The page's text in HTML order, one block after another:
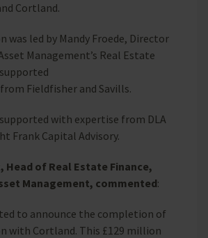
Cortland.
was led by Mandy Froede, Director
Management’s Real Estate
Fieldfisher and Savills.
with expertise from DLA
Frank Capital Advisory.
Head of Real Estate Finance,
Management, commented:
to announce the completion of
with Cortland. This £129 million